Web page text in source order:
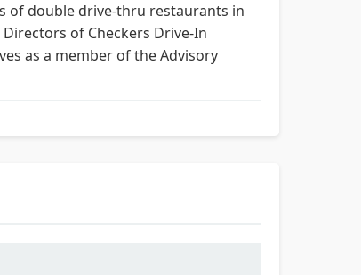
of double drive-thru restaurants in
of Checkers Drive-In
as a member of the Advisory